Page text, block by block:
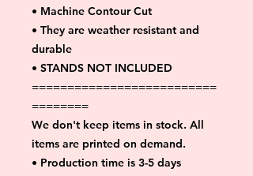
• Machine Contour Cut
• They are weather resistant and
durable
• STANDS NOT INCLUDED
==========================
========
We don't keep items in stock. All
items are printed on demand.
• Production time is 3-5 days